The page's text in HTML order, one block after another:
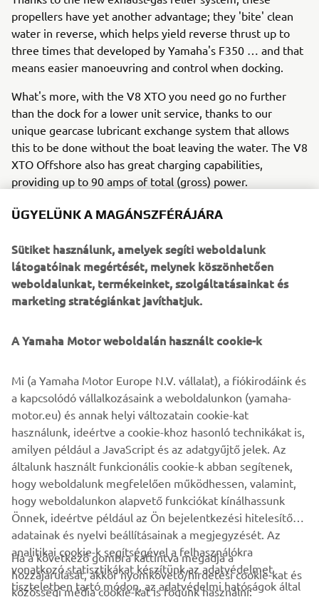
propellers have yet another advantage; they 'bite' clean
water in reverse, which helps yield reverse thrust up to
three times that developed by Yamaha's F350 … and that
means easier manoeuvring and control when docking.
What's more, with the V8 XTO you need go no further
than the dock for a lower unit service, thanks to our
unique gearcase lubricant exchange system that allows
this to be done without the boat leaving the water. The V8
XTO Offshore also has great charging capabilities,
providing up to 90 amps of total (gross) power.
In summary, Yamaha is leading the way in 'extreme' all-
round performance with the new V8 XTO Offshore, which
offers a unique ownership and driving experience that's
second to none. Revolutionary marine design and
excellence - this is the future from Yamaha!
Style note: The new V8 XTO Offshore is available in an
elegant new Pearlescent White colour scheme, as well
as the classic Yamaha Grey.
European launch: Genoa Boat Show - Italy - from
September 20th 2018
VÁLLALATI
ÜGYELÜNK A MAGÁNSZFÉRÁJÁRA
Sütiket használunk, amelyek segíti weboldalunk
látogatóinak megértését, melynek köszönhetően
weboldalunkat, termékeinket, szolgáltatásainkat és
marketing stratégiánkat javíthatjuk.
A Yamaha Motor weboldalán használt cookie-k
Mi (a Yamaha Motor Europe N.V. vállalat), a fiókirodáink és
a kapcsolódó vállalkozásaink a weboldalunkon (yamaha-
motor.eu) és annak helyi változatain cookie-kat
használunk, ideértve a cookie-khoz hasonló technikákat is,
amilyen például a JavaScript és az adatgyűjtő jelek. Az
általunk használt funkcionális cookie-k abban segítenek,
hogy weboldalunk megfelelően működhessen, valamint,
hogy weboldalunkon alapvető funkciókat kínálhassunk
Önnek, ideértve például az Ön bejelentkezési hitelesítő
adatainak és nyelvi beállításainak a megjegyzését. Az
analitikai cookie-k segítségével a felhasználókra
vonatkozó statisztikákat készítünk az adatvédelmet
tiszteletben tartó módon, az adatvédelmi hatóságok által
Ha a következő gombra kattintva megadja a
hozzájárulását, akkor nyomkövető/hirdetési cookie-kat és
közösségi média cookie-kat is fogunk használni: